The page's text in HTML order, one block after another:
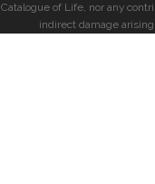
Catalogue of Life, nor any
indirect damage